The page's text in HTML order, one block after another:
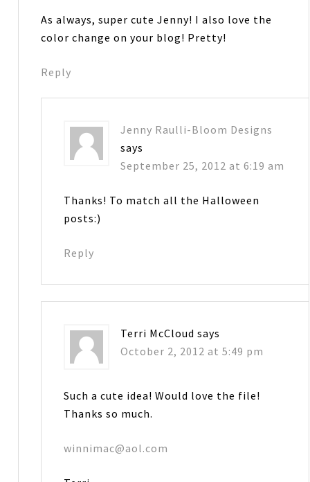
As always, super cute Jenny! I also love the
color change on your blog! Pretty!
Reply
Jenny Raulli-Bloom Designs
says
September 25, 2012 at 6:19 am
Thanks! To match all the Halloween
posts:)
Reply
Terri McCloud says
October 2, 2012 at 5:49 pm
Such a cute idea! Would love the file!
Thanks so much.
winnimac@aol.com